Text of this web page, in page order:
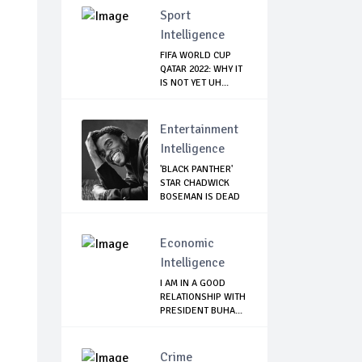
Sport
Intelligence
FIFA WORLD CUP
QATAR 2022: WHY IT
IS NOT YET UH...
Entertainment
Intelligence
'BLACK PANTHER'
STAR CHADWICK
BOSEMAN IS DEAD
Economic
Intelligence
I AM IN A GOOD
RELATIONSHIP WITH
PRESIDENT BUHA...
Crime